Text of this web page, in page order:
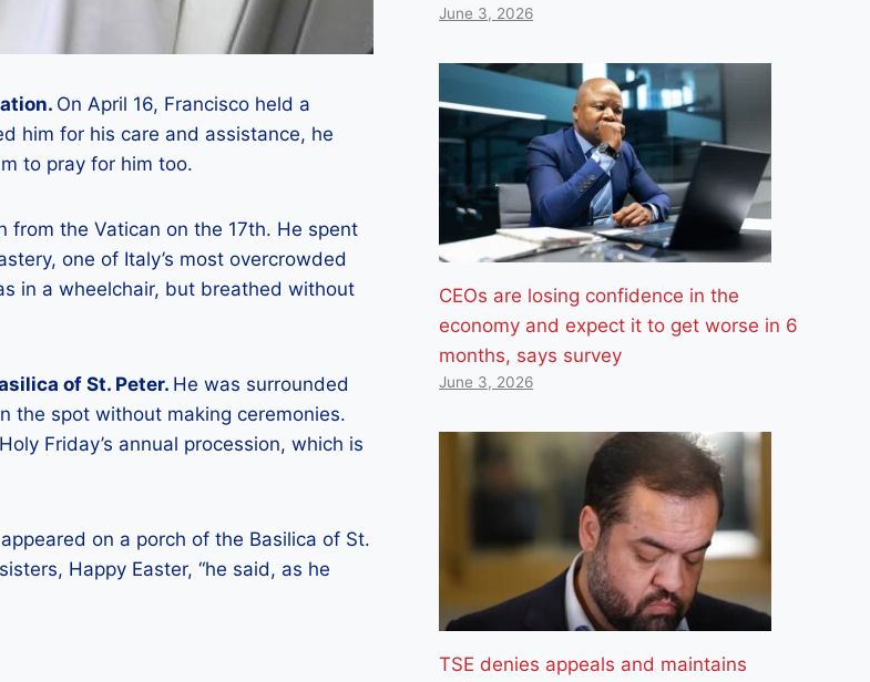
On April 16, Francisco held a
him for his care and assistance, he
to pray for him too.
from the Vatican on the 17th. He spent
one of Italy’s most overcrowded
in a wheelchair, but breathed without
of St. Peter. He was surrounded
the spot without making ceremonies.
Friday’s annual procession, which is
on a porch of the Basilica of St.
Happy Easter, “he said, as he
June 3, 2026
CEOs are losing confidence in the
economy and expect it to get worse in 6
months, says survey
June 3, 2026
TSE denies appeals and maintains